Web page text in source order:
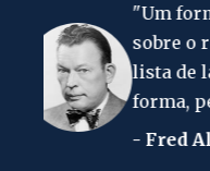
Clark, NJ 07066
p:(848) 467-3990 f:
2107 Route 34, Suite 201
Wall, NJ 07719
f: (732) 365-8565
formulário de imposto
o rendimento é como
de lavandaria - de
perde-se a camisa."